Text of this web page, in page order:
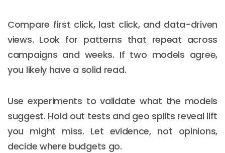
Compare first click, last click, and data-driven
views. Look for patterns that repeat across
campaigns and weeks. If two models agree,
you likely have a solid read.
Use experiments to validate what the models
suggest. Hold out tests and geo splits reveal lift
you might miss. Let evidence, not opinions,
decide where budgets go.